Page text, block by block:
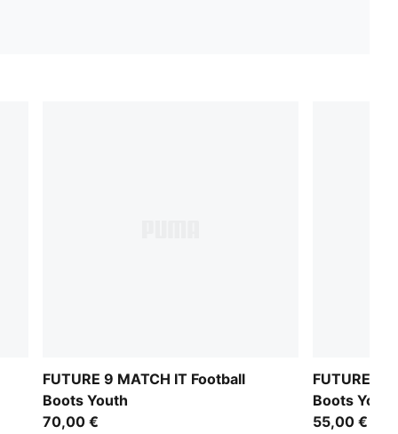
FUTURE 9 MATCH IT Football
Boots Youth
70,00 €
FUTURE 9
Boots Youth
55,00 €